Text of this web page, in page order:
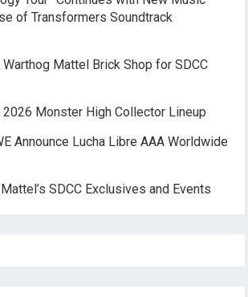
of Transformers Soundtrack
Mattel Brick Shop for SDCC
Monster High Collector Lineup
Announce Lucha Libre AAA Worldwide
SDCC Exclusives and Events